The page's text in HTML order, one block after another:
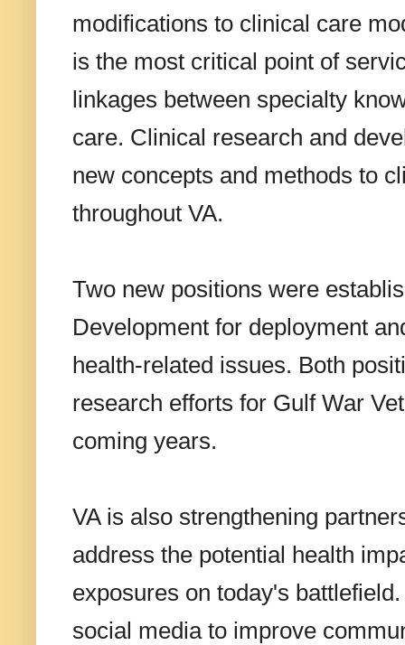
modifications to clinical care
is the most critical point of
linkages between specialty
care. Clinical research and
new concepts and methods to
throughout VA.
Two new positions were
Development for deployment
health-related issues. Both
research efforts for Gulf War
coming years.
VA is also strengthening
address the potential health
exposures on today's
social media to improve